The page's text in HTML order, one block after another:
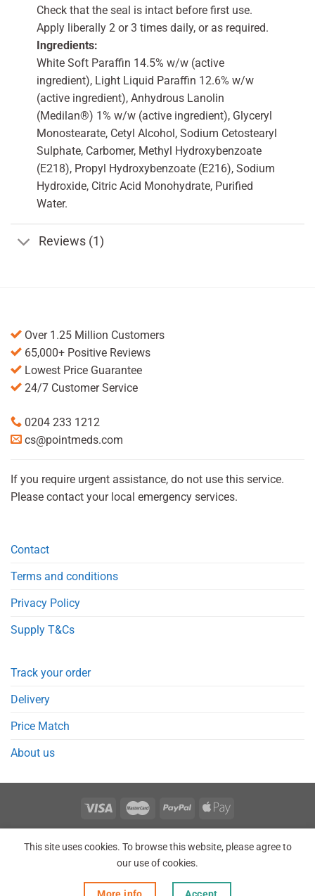
Check that the seal is intact before first use.
Apply liberally 2 or 3 times daily, or as required.
Ingredients:
White Soft Paraffin 14.5% w/w (active
ingredient), Light Liquid Paraffin 12.6% w/w
(active ingredient), Anhydrous Lanolin
(Medilan®) 1% w/w (active ingredient), Glyceryl
Monostearate, Cetyl Alcohol, Sodium Cetostearyl
Sulphate, Carbomer, Methyl Hydroxybenzoate
(E218), Propyl Hydroxybenzoate (E216), Sodium
Hydroxide, Citric Acid Monohydrate, Purified
Water.
Reviews (1)
Over 1.25 Million Customers
65,000+ Positive Reviews
Lowest Price Guarantee
24/7 Customer Service
0204 233 1212
cs@pointmeds.com
If you require urgent assistance, do not use this service.
Please contact your local emergency services.
Contact
Terms and conditions
Privacy Policy
Supply T&Cs
Track your order
Delivery
Price Match
About us
Copyright 2026 © Point Meds® is registered trademark.
This site uses cookies. To browse this website, please agree to
our use of cookies.